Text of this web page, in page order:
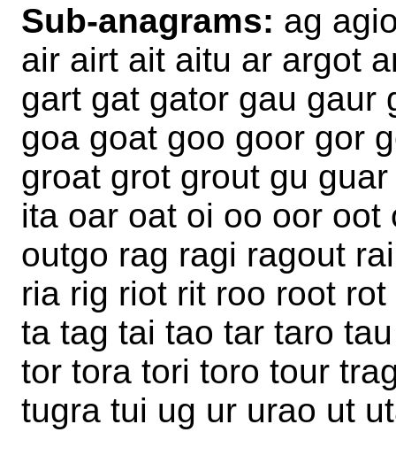
Sub-anagrams: ag
air airt ait aitu ar argot
gart gat gator gau gaur
goa goat goo goor gor
groat grot grout gu
ita oar oat oi oo oor
outgo rag ragi ragout
ria rig riot rit roo root
ta tag tai tao tar taro
tor tora tori toro tour
tugra tui ug ur urao ut